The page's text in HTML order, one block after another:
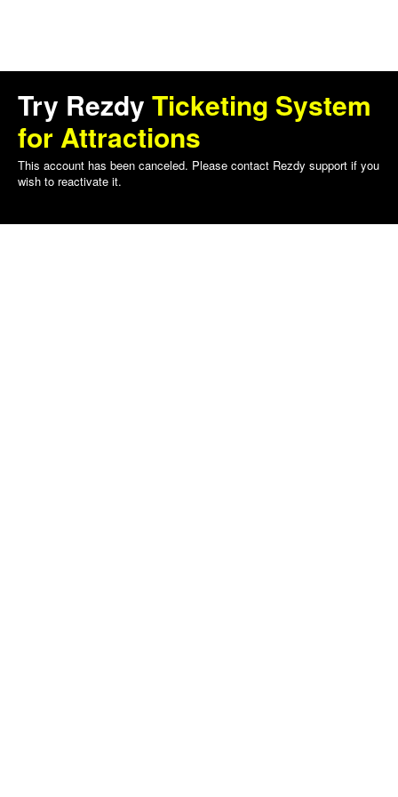
Try Rezdy Ticketing System
for Attractions
This account has been canceled. Please contact Rezdy support if you
wish to reactivate it.